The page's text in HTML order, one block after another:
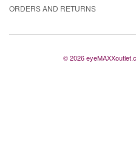
ORDERS AND RETURNS
© 2026